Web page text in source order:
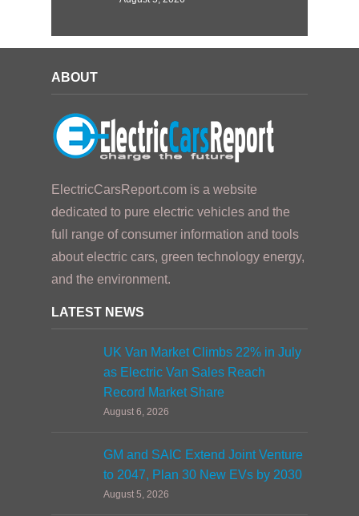
ABOUT
ElectricCarsReport.com is a website
dedicated to pure electric vehicles and the
full range of consumer information and tools
about electric cars, green technology energy,
and the environment.
LATEST NEWS
UK Van Market Climbs 22% in July
as Electric Van Sales Reach
Record Market Share
August 6, 2026
GM and SAIC Extend Joint Venture
to 2047, Plan 30 New EVs by 2030
August 5, 2026